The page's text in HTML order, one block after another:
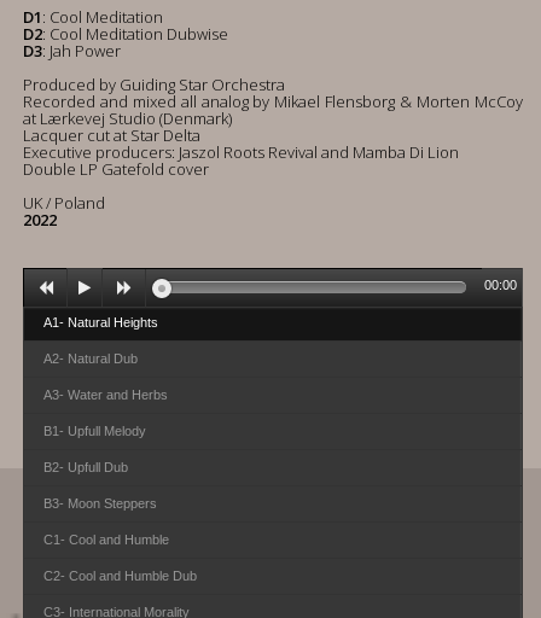
D1: Cool Meditation
D2: Cool Meditation Dubwise
D3: Jah Power
Produced by Guiding Star Orchestra
Recorded and mixed all analog by Mikael Flensborg & Morten McCoy
at Lærkevej Studio (Denmark)
Lacquer cut at Star Delta
Executive producers: Jaszol Roots Revival and Mamba Di Lion
Double LP Gatefold cover
UK / Poland
2022
A1- Natural Heights
A2- Natural Dub
A3- Water and Herbs
B1- Upfull Melody
B2- Upfull Dub
B3- Moon Steppers
C1- Cool and Humble
C2- Cool and Humble Dub
C3- International Morality
00:00